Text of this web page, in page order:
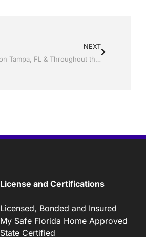
NEXT
Screen rooms by Jack Hall Jr’s Professional Proactive Installation Tampa, FL & Throughout the Bay Area: 813-754-7930 Ask for Jack
License and Certifications
Licensed, Bonded and Insured
My Safe Florida Home Approved
State Certified